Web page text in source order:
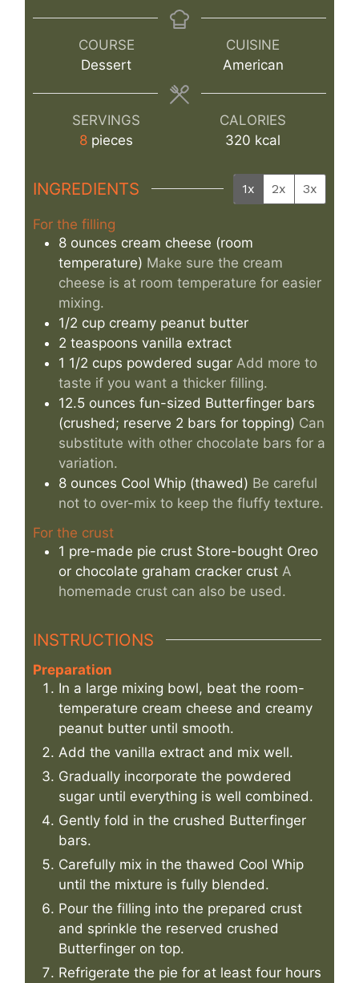
COURSE
Dessert
CUISINE
American
SERVINGS
8 pieces
CALORIES
320 kcal
INGREDIENTS 1x 2x 3x
For the filling
8 ounces cream cheese (room
temperature) Make sure the cream
cheese is at room temperature for easier
mixing.
1/2 cup creamy peanut butter
2 teaspoons vanilla extract
1 1/2 cups powdered sugar Add more to
taste if you want a thicker filling.
12.5 ounces fun-sized Butterfinger bars
(crushed; reserve 2 bars for topping) Can
substitute with other chocolate bars for a
variation.
8 ounces Cool Whip (thawed) Be careful
not to over-mix to keep the fluffy texture.
For the crust
1 pre-made pie crust Store-bought Oreo
or chocolate graham cracker crust A
homemade crust can also be used.
INSTRUCTIONS
Preparation
In a large mixing bowl, beat the room-
temperature cream cheese and creamy
peanut butter until smooth.
Add the vanilla extract and mix well.
Gradually incorporate the powdered
sugar until everything is well combined.
Gently fold in the crushed Butterfinger
bars.
Carefully mix in the thawed Cool Whip
until the mixture is fully blended.
Pour the filling into the prepared crust
and sprinkle the reserved crushed
Butterfinger on top.
Refrigerate the pie for at least four hours